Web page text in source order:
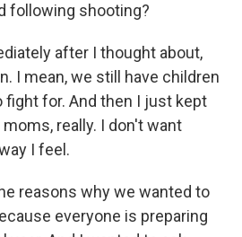
following shooting?
after I thought about,
I mean, we still have children
fight for. And then I just kept
really. I don't want
I feel.
reasons why we wanted to
everyone is preparing